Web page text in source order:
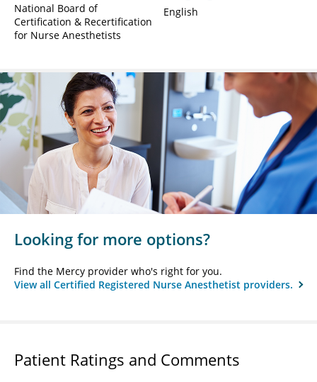
National Board of
Certification & Recertification
for Nurse Anesthetists
English
Looking for more options?
Find the Mercy provider who's right for you.
View all Certified Registered Nurse Anesthetist providers.
Patient Ratings and Comments